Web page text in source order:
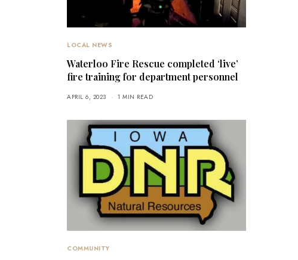
LOCAL NEWS
Waterloo Fire Rescue completed ‘live’
fire training for department personnel
APRIL 6, 2023 1 MIN READ
COMMUNITY